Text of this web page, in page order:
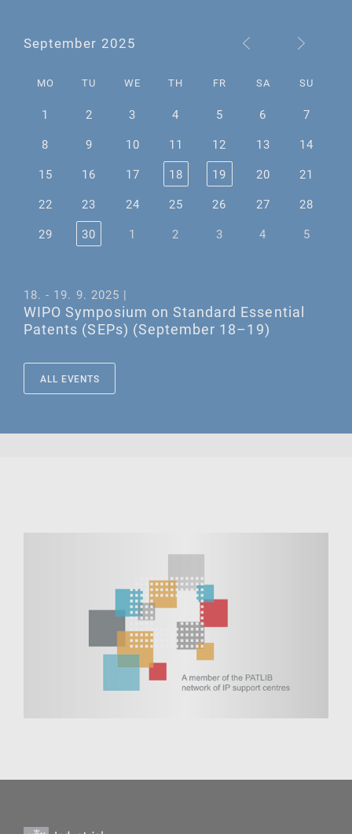
September 2025
MO TU WE TH FR SA SU
1 2 3 4 5 6
7
8
9 10 11 12 13
14
15
16 17 18 19 20
21
22
23 24 25 26 27
28
29
30 1 2 3 4 5
18. - 19. 9. 2025 |
WIPO Symposium on Standard Essential
Patents (SEPs) (September 18–19)
ALL EVENTS